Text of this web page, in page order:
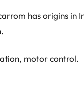
has origins in
motor control.